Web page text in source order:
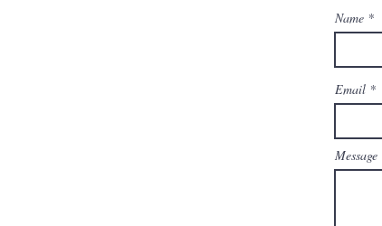
Name
Email
Message